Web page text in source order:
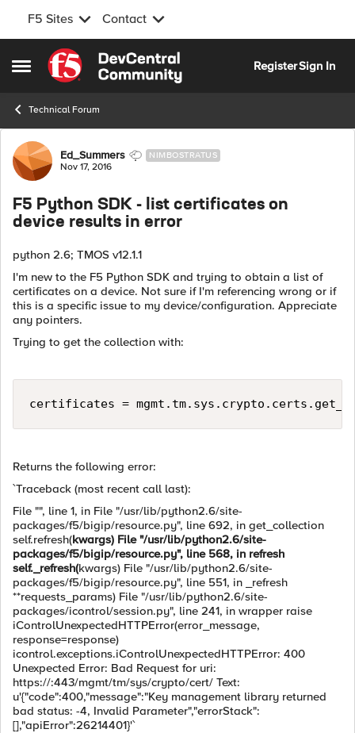
F5 Sites Contact
Open Side Menu
Skip to content
RegisterSign In
Technical Forum
Forum Discussion
Ed_Summers NIMBOSTRATUS
Nov 17, 2016
F5 Python SDK - list certificates on
device results in error
python 2.6; TMOS v12.1.1
I'm new to the F5 Python SDK and trying to obtain a list of
certificates on a device. Not sure if I'm referencing wrong or if
this is a specific issue to my device/configuration. Appreciate
any pointers.
Trying to get the collection with:
certificates =
Returns the following error:
`Traceback (most recent call last):
File "", line 1, in File "/usr/lib/python2.6/site-
packages/f5/bigip/resource.py", line 692, in get_collection
self.refresh(kwargs) File "/usr/lib/python2.6/site-
packages/f5/bigip/resource.py", line 568, in refresh
self._refresh(kwargs) File "/usr/lib/python2.6/site-
packages/f5/bigip/resource.py", line 551, in _refresh
**requests_params) File "/usr/lib/python2.6/site-
packages/icontrol/session.py", line 241, in wrapper raise
iControlUnexpectedHTTPError(error_message,
response=response)
icontrol.exceptions.iControlUnexpectedHTTPError: 400
Unexpected Error: Bad Request for uri:
https://:443/mgmt/tm/sys/crypto/cert/ Text:
u'{"code":400,"message":"Key management library returned
bad status: -4, Invalid Parameter","errorStack":
[],"apiError":26214401}'`